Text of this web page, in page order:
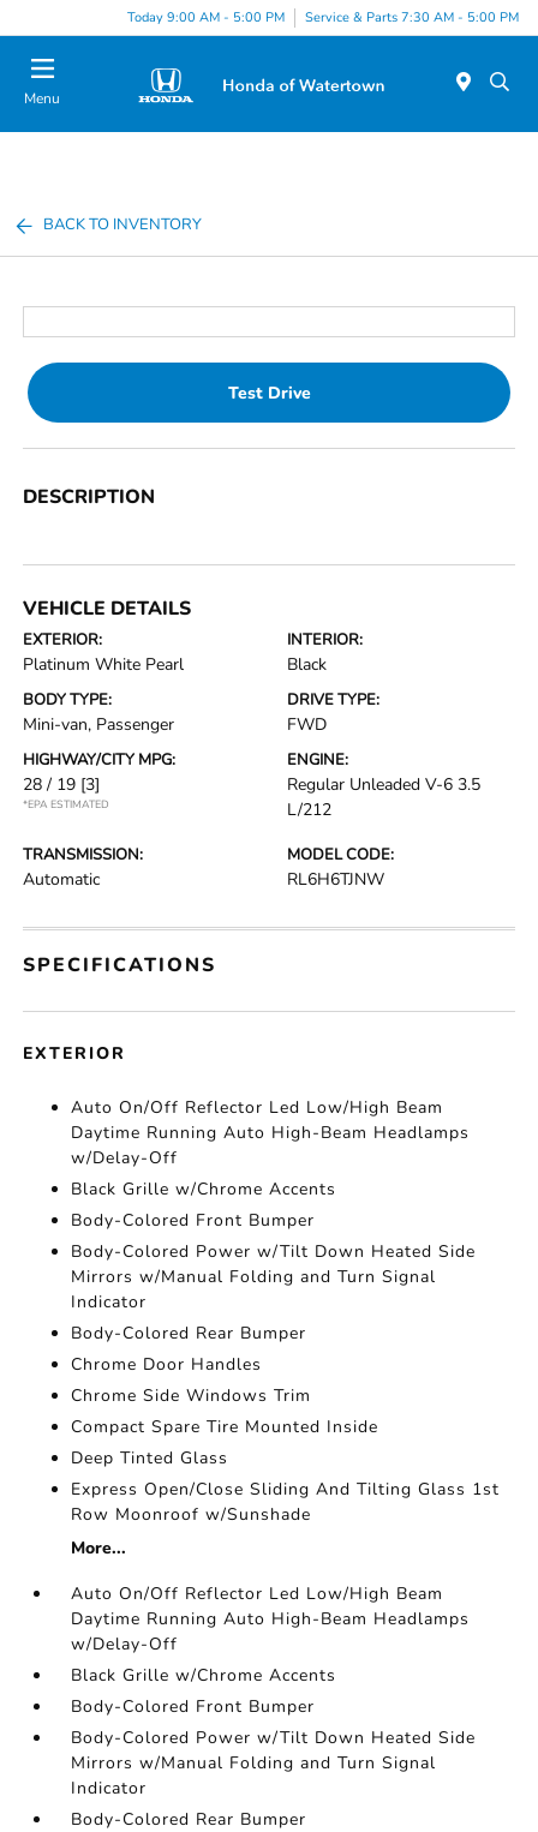
Today 9:00 AM - 5:00 PM Service & Parts 7:30 AM - 5:00 PM
Menu
BACK TO INVENTORY
Test Drive
DESCRIPTION
VEHICLE DETAILS
EXTERIOR:
Platinum White Pearl
INTERIOR:
Black
BODY TYPE:
Mini-van, Passenger
DRIVE TYPE:
FWD
HIGHWAY/CITY MPG:
28 / 19 [3]
*EPA ESTIMATED
ENGINE:
Regular Unleaded V-6 3.5
L/212
TRANSMISSION:
Automatic
MODEL CODE:
RL6H6TJNW
SPECIFICATIONS
EXTERIOR
Auto On/Off Reflector Led Low/High Beam
Daytime Running Auto High-Beam Headlamps
w/Delay-Off
Black Grille w/Chrome Accents
Body-Colored Front Bumper
Body-Colored Power w/Tilt Down Heated Side
Mirrors w/Manual Folding and Turn Signal
Indicator
Body-Colored Rear Bumper
Chrome Door Handles
Chrome Side Windows Trim
Compact Spare Tire Mounted Inside
Deep Tinted Glass
Express Open/Close Sliding And Tilting Glass 1st
Row Moonroof w/Sunshade
More...
Auto On/Off Reflector Led Low/High Beam
Daytime Running Auto High-Beam Headlamps
w/Delay-Off
Black Grille w/Chrome Accents
Body-Colored Front Bumper
Body-Colored Power w/Tilt Down Heated Side
Mirrors w/Manual Folding and Turn Signal
Indicator
Body-Colored Rear Bumper